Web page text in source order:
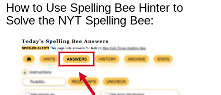
How to Use Spelling Bee Hinter to
Solve the NYT Spelling Bee: